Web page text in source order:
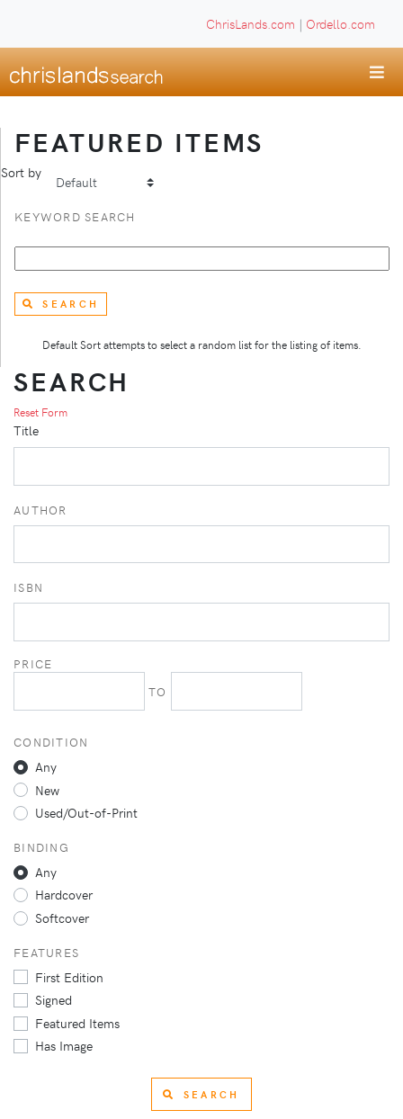
ChrisLands.com | Ordello.com
FEATURED ITEMS
Sort by
KEYWORD SEARCH
SEARCH
Default Sort attempts to select a random list for the listing of items.
SEARCH
Reset Form
Title
AUTHOR
ISBN
PRICE
TO
CONDITION
Any
New
Used/Out-of-Print
BINDING
Any
Hardcover
Softcover
FEATURES
First Edition
Signed
Featured Items
Has Image
SEARCH